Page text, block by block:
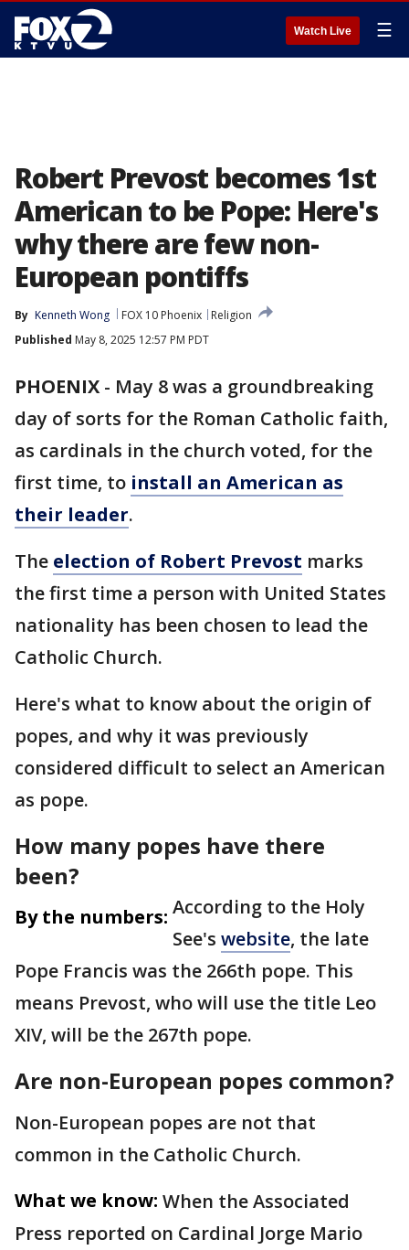
Watch Live ☰
Robert Prevost becomes 1st
American to be Pope: Here's
why there are few non-
European pontiffs
By Kenneth Wong FOX 10 Phoenix
Religion
Published May 8, 2025 12:57 PM PDT
PHOENIX - May 8 was a groundbreaking
day of sorts for the Roman Catholic faith,
as cardinals in the church voted, for the
first time, to install an American as
their leader.
The election of Robert Prevost marks
the first time a person with United States
nationality has been chosen to lead the
Catholic Church.
Here's what to know about the origin of
popes, and why it was previously
considered difficult to select an American
as pope.
How many popes have there
been?
By the numbers: According to the Holy
See's website, the late
Pope Francis was the 266th pope. This
means Prevost, who will use the title Leo
XIV, will be the 267th pope.
Are non-European popes common?
Non-European popes are not that
common in the Catholic Church.
What we know: When the Associated
Press reported on Cardinal Jorge Mario